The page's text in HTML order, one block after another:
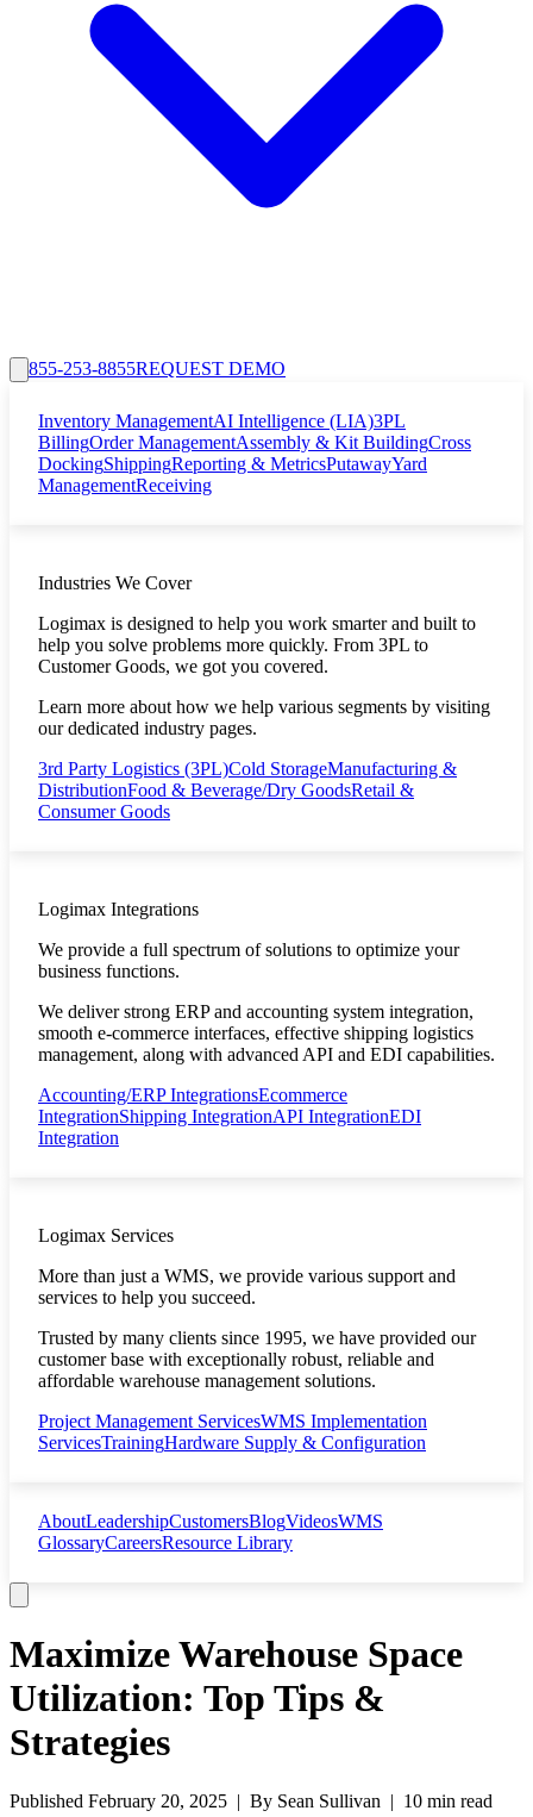
855-253-8855REQUEST DEMO
Inventory ManagementAI Intelligence (LIA)3PL
BillingOrder ManagementAssembly & Kit BuildingCross
DockingShippingReporting & MetricsPutawayYard
ManagementReceiving
Industries We Cover
Logimax is designed to help you work smarter and built to
help you solve problems more quickly. From 3PL to
Customer Goods, we got you covered.
Learn more about how we help various segments by visiting
our dedicated industry pages.
3rd Party Logistics (3PL)Cold StorageManufacturing &
DistributionFood & Beverage/Dry GoodsRetail &
Consumer Goods
Logimax Integrations
We provide a full spectrum of solutions to optimize your
business functions.
We deliver strong ERP and accounting system integration,
smooth e-commerce interfaces, effective shipping logistics
management, along with advanced API and EDI capabilities.
Accounting/ERP IntegrationsEcommerce
IntegrationShipping IntegrationAPI IntegrationEDI
Integration
Logimax Services
More than just a WMS, we provide various support and
services to help you succeed.
Trusted by many clients since 1995, we have provided our
customer base with exceptionally robust, reliable and
affordable warehouse management solutions.
Project Management ServicesWMS Implementation
ServicesTrainingHardware Supply & Configuration
AboutLeadershipCustomersBlogVideosWMS
GlossaryCareersResource Library
Maximize Warehouse Space
Utilization: Top Tips &
Strategies
Published February 20, 2025 | By Sean Sullivan | 10 min read